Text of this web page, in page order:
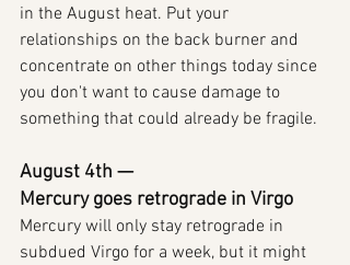
in the August heat. Put your
relationships on the back burner and
concentrate on other things today since
you don't want to cause damage to
something that could already be fragile.
August 4th —
Mercury goes retrograde in Virgo
Mercury will only stay retrograde in
subdued Virgo for a week, but it might